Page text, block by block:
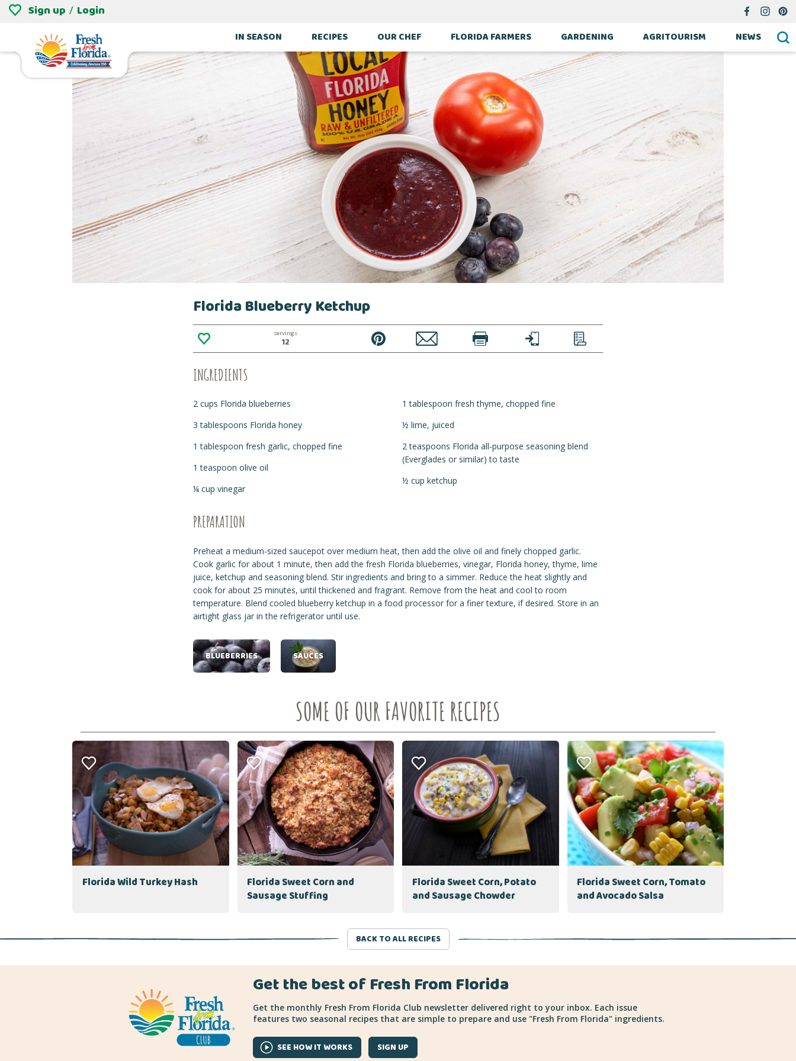
Sign up / Login
IN SEASON RECIPES OUR CHEF FLORIDA FARMERS GARDENING AGRITOURISM NEWS
Florida Blueberry Ketchup
servings
12 PIN EMAIL PRINT TEXT LIST
INGREDIENTS
2 cups Florida blueberries
3 tablespoons Florida honey
1 tablespoon fresh garlic, chopped fine
1 teaspoon olive oil
¼ cup vinegar
1 tablespoon fresh thyme, chopped fine
½ lime, juiced
2 teaspoons Florida all-purpose seasoning blend
(Everglades or similar) to taste
½ cup ketchup
PREPARATION
Preheat a medium-sized saucepot over medium heat, then add the olive oil and finely chopped garlic.
Cook garlic for about 1 minute, then add the fresh Florida blueberries, vinegar, Florida honey, thyme, lime
juice, ketchup and seasoning blend. Stir ingredients and bring to a simmer. Reduce the heat slightly and
cook for about 25 minutes, until thickened and fragrant. Remove from the heat and cool to room
temperature. Blend cooled blueberry ketchup in a food processor for a finer texture, if desired. Store in an
airtight glass jar in the refrigerator until use.
BLUEBERRIES SAUCES
SOME OF OUR FAVORITE RECIPES
Florida Wild Turkey Hash
Florida Sweet Corn and
Sausage Stuffing
Florida Sweet Corn, Potato
and Sausage Chowder
Florida Sweet Corn, Tomato
and Avocado Salsa
BACK TO ALL RECIPES
Get the best of Fresh From Florida
Get the monthly Fresh From Florida Club newsletter delivered right to your inbox. Each issue
features two seasonal recipes that are simple to prepare and use "Fresh From Florida" ingredients.
SEE HOW IT WORKS SIGN UP